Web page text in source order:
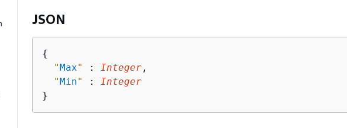
JSON
{
"Max" : Integer ,
"Min" :
Integer